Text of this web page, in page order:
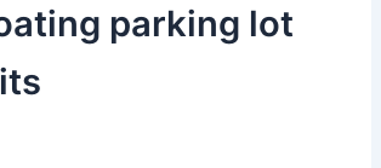
parking lot